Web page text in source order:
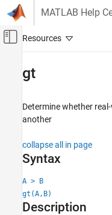
Skip to content
MATLAB Help
Off-Canvas
FPGA, ASIC, and SoC
Fixed-Point Designer
Data Types Exploration
Fixed-Point Specification
Fixed-Point Math Functions
gt
Determine whether
another
collapse all in page
Syntax
A > B
gt(A,B)
Description